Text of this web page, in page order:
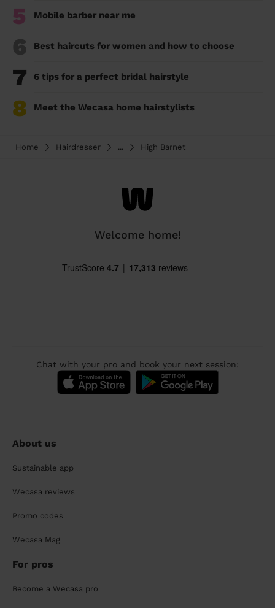
5 Mobile barber near me
6 Best haircuts for women and how to choose
7 6 tips for a perfect bridal hairstyle
8 Meet the Wecasa home hairstylists
Home Hairdresser ... High Barnet
Welcome home!
Chat with your pro and book your next session:
About us
Sustainable app
Wecasa reviews
Promo codes
Wecasa Mag
For pros
Become a Wecasa pro